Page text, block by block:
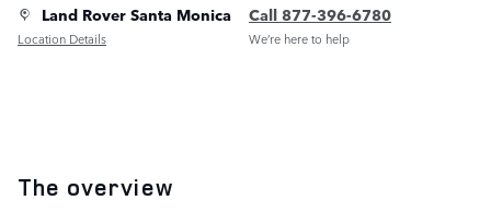
Land Rover Santa Monica
Location Details
Call 877-396-6780
We’re here to help
The overview